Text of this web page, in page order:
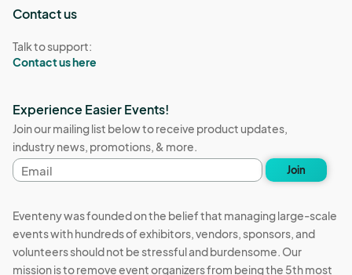
Contact us
Talk to support:
Contact us here
Experience Easier Events!
Join our mailing list below to receive product updates,
industry news, promotions, & more.
Email
address
Join
Eventeny was founded on the belief that managing large-scale
events with hundreds of exhibitors, vendors, sponsors, and
volunteers should not be stressful and burdensome. Our
mission is to remove event organizers from being the 5th most